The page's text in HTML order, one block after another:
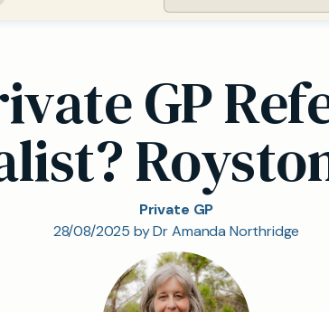
GP
Private GP
28/08/2025 by Dr Amanda Northridge